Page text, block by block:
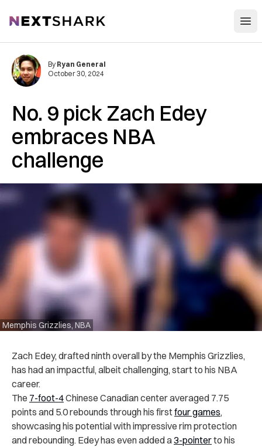
NextShark
No. 9 pick Zach Edey
embraces NBA
challenge
Memphis Grizzlies, NBA
By Ryan General
October 30, 2024
Zach Edey, drafted ninth overall by the Memphis Grizzlies,
has had an impactful, albeit challenging, start to his NBA
career.
The 7-foot-4Chinese Canadian center averaged 7.75
points and 5.0 rebounds through his firstfour games,
showcasing his potential with impressive rim protection
and rebounding. Edey has even added a3-pointerto his